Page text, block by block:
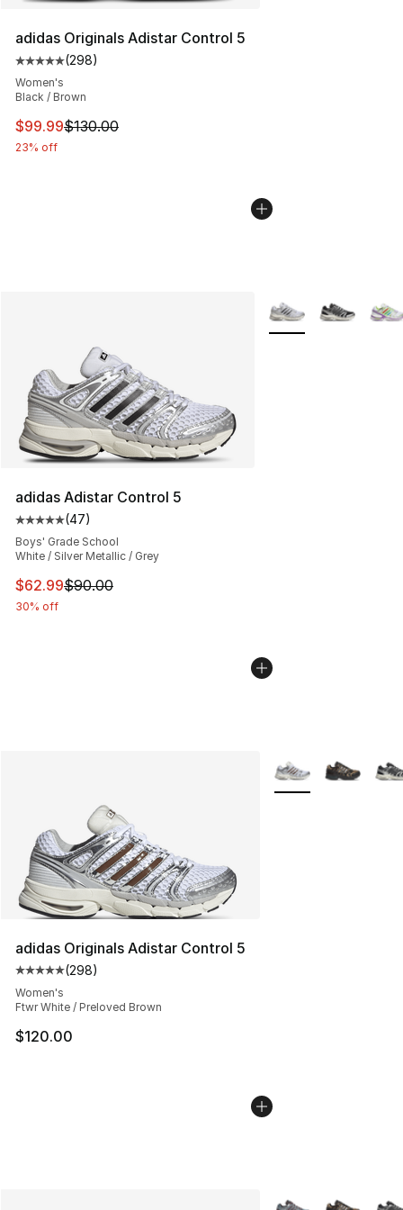
adidas Originals Adistar Control 5
Average customer rating - [5 out of 5 stars], 298
(298)
Women's
Black / Brown
This item is on sale. Price dropped from $130.00 to
$99.99$130.00
23% off
adidas Adistar Control 5
Average customer rating - [5 out of 5 stars], 47
(47)
Boys' Grade School
White / Silver Metallic / Grey
This item is on sale. Price dropped from $90.00 to
$62.99$90.00
30% off
More Colors
adidas Originals Adistar Control 5
Average customer rating - [5 out of 5 stars], 298
(298)
Women's
Ftwr White / Preloved Brown
$120.00
More Colors
More Colors